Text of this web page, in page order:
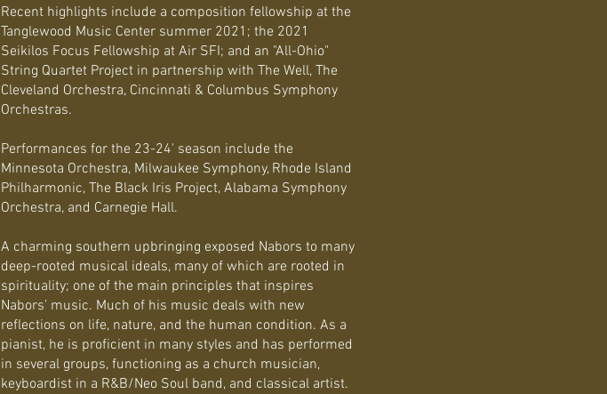
Recent highlights include a composition fellowship at the
Tanglewood Music Center summer 2021; the 2021
Seikilos Focus Fellowship at Air SFI; and an "All-Ohio"
String Quartet Project in partnership with The Well, The
Cleveland Orchestra, Cincinnati & Columbus Symphony
Orchestras.
Performances for the 23-24' season include the
Minnesota Orchestra, Milwaukee Symphony, Rhode Island
Philharmonic, The Black Iris Project, Alabama Symphony
Orchestra, and Carnegie Hall.
A charming southern upbringing exposed Nabors to many
deep-rooted musical ideals, many of which are rooted in
spirituality; one of the main principles that inspires
Nabors’ music. Much of his music deals with new
reflections on life, nature, and the human condition. As a
pianist, he is proficient in many styles and has performed
in several groups, functioning as a church musician,
keyboardist in a R&B/Neo Soul band, and classical artist.